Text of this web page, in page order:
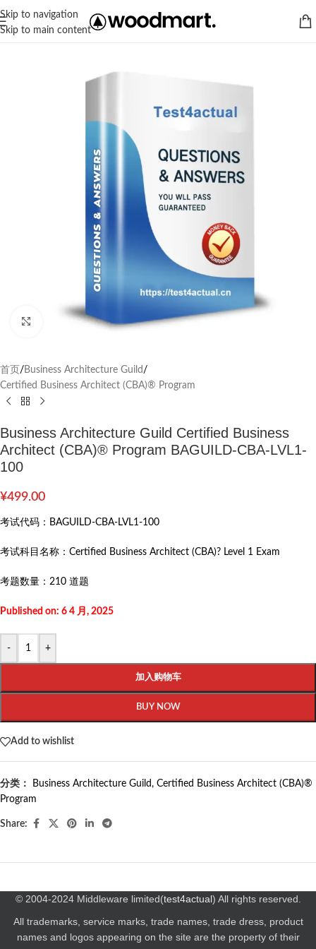
Skip to navigation
Skip to main content
Click to enlarge
首页 /Business Architecture Guild /
Certified Business Architect (CBA)® Program
Business Architecture Guild Certified Business
Architect (CBA)® Program BAGUILD-CBA-LVL1-
100
¥499.00
考试代码： BAGUILD-CBA-LVL1-100
考试科目名称： Certified Business Architect (CBA)? Level 1 Exam
考题数量： 210 道题
Published on: 6 4 月, 2025
- +
加入购物车
BUY NOW
Add to wishlist
分类： Business Architecture Guild , Certified Business Architect (CBA)®
Program
Share:
© 2004-2024 Middleware limited(test4actual) All rights reserved.
All trademarks, service marks, trade names, trade dress, product
names and logos appearing on the site are the property of their